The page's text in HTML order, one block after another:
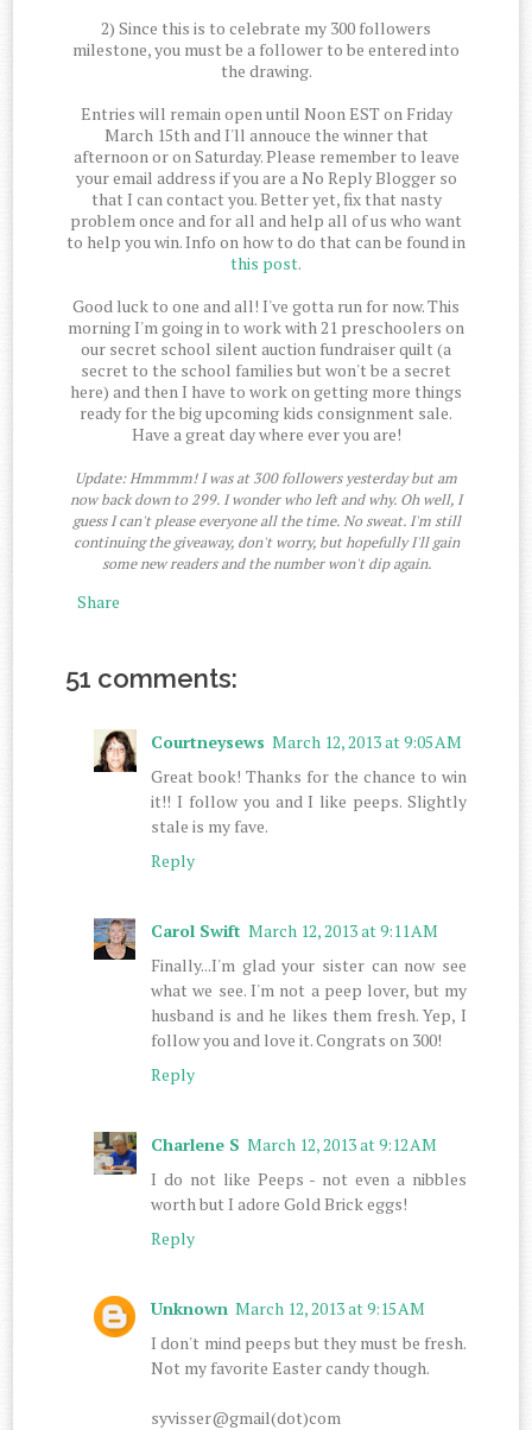
2) Since this is to celebrate my 300 followers
milestone, you must be a follower to be entered into
the drawing.
Entries will remain open until Noon EST on Friday
March 15th and I'll annouce the winner that
afternoon or on Saturday. Please remember to leave
your email address if you are a No Reply Blogger so
that I can contact you. Better yet, fix that nasty
problem once and for all and help all of us who want
to help you win. Info on how to do that can be found in
this post.
Good luck to one and all! I've gotta run for now. This
morning I'm going in to work with 21 preschoolers on
our secret school silent auction fundraiser quilt (a
secret to the school families but won't be a secret
here) and then I have to work on getting more things
ready for the big upcoming kids consignment sale.
Have a great day where ever you are!
Update: Hmmmm! I was at 300 followers yesterday but am
now back down to 299. I wonder who left and why. Oh well, I
guess I can't please everyone all the time. No sweat. I'm still
continuing the giveaway, don't worry, but hopefully I'll gain
some new readers and the number won't dip again.
Share
51 comments:
Courtneysews March 12, 2013 at 9:05 AM
Great book! Thanks for the chance to win
it!! I follow you and I like peeps. Slightly
stale is my fave.
Reply
Carol Swift March 12, 2013 at 9:11 AM
Finally...I'm glad your sister can now see
what we see. I'm not a peep lover, but my
husband is and he likes them fresh. Yep, I
follow you and love it. Congrats on 300!
Reply
Charlene S March 12, 2013 at 9:12 AM
I do not like Peeps - not even a nibbles
worth but I adore Gold Brick eggs!
Reply
Unknown March 12, 2013 at 9:15 AM
I don't mind peeps but they must be fresh.
Not my favorite Easter candy though.
syvisser@gmail(dot)com